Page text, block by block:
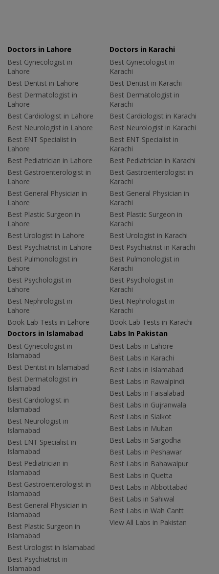
Doctors in Lahore
Best Gynecologist in
Lahore
Best Dentist in Lahore
Best Dermatologist in
Lahore
Best Cardiologist in Lahore
Best Neurologist in Lahore
Best ENT Specialist in
Lahore
Best Pediatrician in Lahore
Best Gastroenterologist in
Lahore
Best General Physician in
Lahore
Best Plastic Surgeon in
Lahore
Best Urologist in Lahore
Best Psychiatrist in Lahore
Best Pulmonologist in
Lahore
Best Psychologist in
Lahore
Best Nephrologist in
Lahore
Book Lab Tests in Lahore
Doctors in Karachi
Best Gynecologist in
Karachi
Best Dentist in Karachi
Best Dermatologist in
Karachi
Best Cardiologist in Karachi
Best Neurologist in Karachi
Best ENT Specialist in
Karachi
Best Pediatrician in Karachi
Best Gastroenterologist in
Karachi
Best General Physician in
Karachi
Best Plastic Surgeon in
Karachi
Best Urologist in Karachi
Best Psychiatrist in Karachi
Best Pulmonologist in
Karachi
Best Psychologist in
Karachi
Best Nephrologist in
Karachi
Book Lab Tests in Karachi
Doctors in Islamabad
Best Gynecologist in
Islamabad
Best Dentist in Islamabad
Best Dermatologist in
Islamabad
Best Cardiologist in
Islamabad
Best Neurologist in
Islamabad
Best ENT Specialist in
Islamabad
Best Pediatrician in
Islamabad
Best Gastroenterologist in
Islamabad
Best General Physician in
Islamabad
Best Plastic Surgeon in
Islamabad
Best Urologist in Islamabad
Best Psychiatrist in
Islamabad
Labs In Pakistan
Best Labs in Lahore
Best Labs in Karachi
Best Labs in Islamabad
Best Labs in Rawalpindi
Best Labs in Faisalabad
Best Labs in Gujranwala
Best Labs in Sialkot
Best Labs in Multan
Best Labs in Sargodha
Best Labs in Peshawar
Best Labs in Bahawalpur
Best Labs in Quetta
Best Labs in Abbottabad
Best Labs in Sahiwal
Best Labs in Wah Cantt
View All Labs in Pakistan